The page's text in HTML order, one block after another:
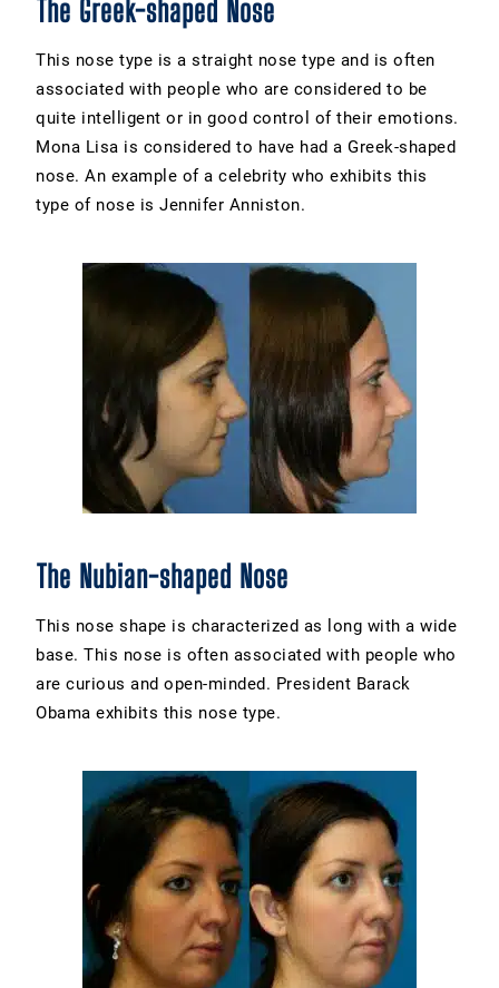
The Greek-shaped Nose
This nose type is a straight nose type and is often
associated with people who are considered to be
quite intelligent or in good control of their emotions.
Mona Lisa is considered to have had a Greek-shaped
nose. An example of a celebrity who exhibits this
type of nose is Jennifer Anniston.
The Nubian-shaped Nose
This nose shape is characterized as long with a wide
base. This nose is often associated with people who
are curious and open-minded. President Barack
Obama exhibits this nose type.